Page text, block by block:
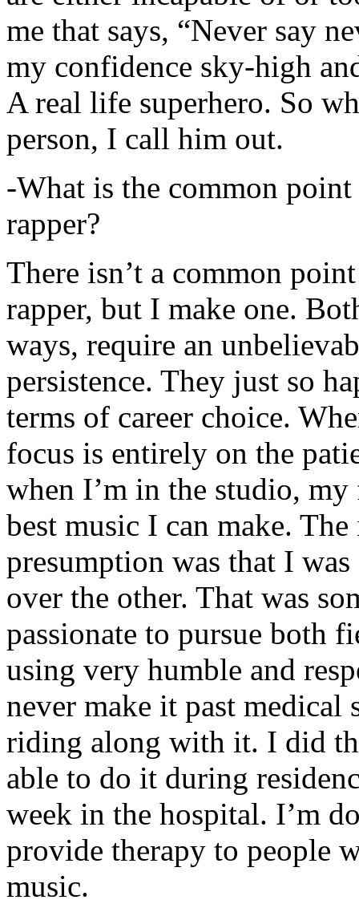
me that says, “Never say
my confidence sky-high
A real life superhero. So
person, I call him out.
-What is the common
rapper?
There isn’t a common
rapper, but I make one.
ways, require an
persistence. They just so
terms of career choice.
focus is entirely on the
when I’m in the studio,
best music I can make.
presumption was that I
over the other. That was
passionate to pursue both
using very humble and
never make it past medical
riding along with it. I did
able to do it during
week in the hospital. I’m
provide therapy to people
music.